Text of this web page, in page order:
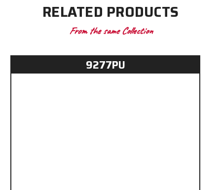
RELATED PRODUCTS
From the same Collection
9277PU